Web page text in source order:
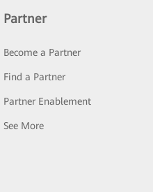
Partner
Become a Partner
Find a Partner
Partner Enablement
See More